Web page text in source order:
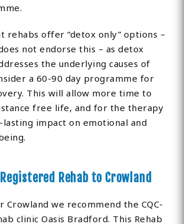
rehabs offer “detox only” options –
not endorse this – as detox
the underlying causes of
a 60-90 day programme for
This will allow more time to
free life, and for the therapy
lasting impact on emotional and
Registered Rehab to Crowland
Crowland we recommend the CQC-
clinic Oasis Bradford. This Rehab